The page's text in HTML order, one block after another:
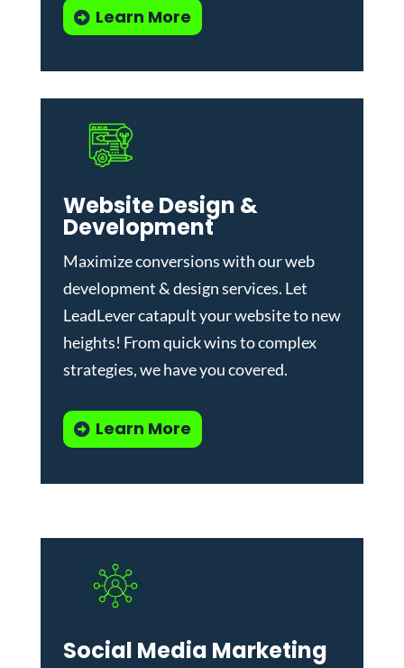
Learn More
Website Design &
Development
Maximize conversions with ourweb
development & design services. Let
LeadLever catapult your website to new
heights! From quick wins to complex
strategies, we have you covered.
Learn More
Social Media Marketing